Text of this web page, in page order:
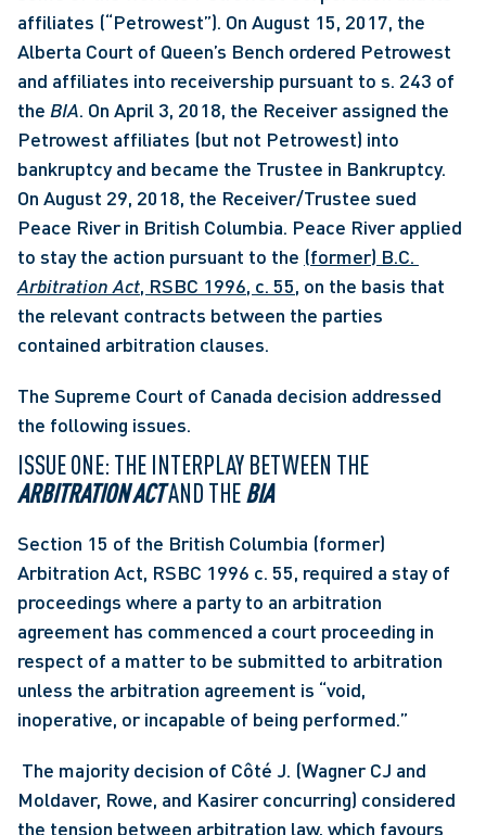
affiliates (“Petrowest”). On August 15, 2017, the
Alberta Court of Queen’s Bench ordered Petrowest
and affiliates into receivership pursuant to s. 243 of
the BIA. On April 3, 2018, the Receiver assigned the
Petrowest affiliates (but not Petrowest) into
bankruptcy and became the Trustee in Bankruptcy.
On August 29, 2018, the Receiver/Trustee sued
Peace River in British Columbia. Peace River applied
to stay the action pursuant to the
Arbitration Act, RSBC 1996, c. 55, on the basis that
the relevant contracts between the parties
contained arbitration clauses.
The Supreme Court of Canada decision addressed
the following issues.
ARBITRATION ACT AND THE BIA
Section 15 of the British Columbia (former)
Arbitration Act, RSBC 1996 c. 55, required a stay of
proceedings where a party to an arbitration
agreement has commenced a court proceeding in
respect of a matter to be submitted to arbitration
unless the arbitration agreement is “void,
inoperative, or incapable of being performed.”
Moldaver, Rowe, and Kasirer concurring) considered
the tension between arbitration law, which favours